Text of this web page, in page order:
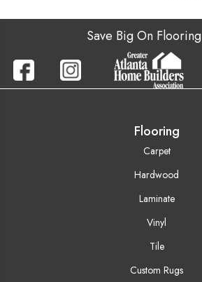
Save Big On Flooring
Flooring
Carpet
Hardwood
Laminate
Vinyl
Tile
Custom Rugs